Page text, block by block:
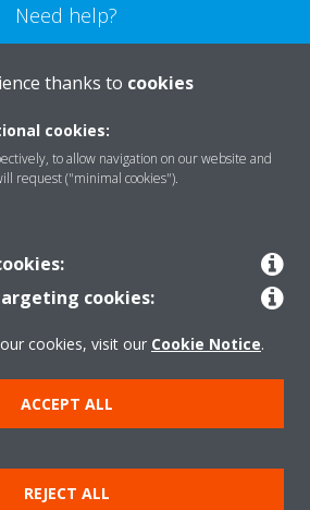
Need help?
CONTACT US
Data privacy
thanks to cookies
cookies:
to allow navigation on our website and
request ("minimal cookies").
cookies:
cookies, visit our Cookie Notice.
ACCEPT ALL
REJECT ALL